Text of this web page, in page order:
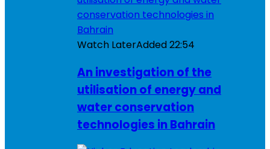
Watch LaterAdded22:54
An investigation of the
utilisation of energy and
water conservation
technologies in Bahrain